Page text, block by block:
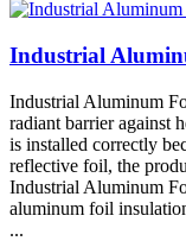
Industrial
Industrial Aluminum
radiant barrier against
is installed correctly
reflective foil, the
Industrial Aluminum
aluminum foil
...